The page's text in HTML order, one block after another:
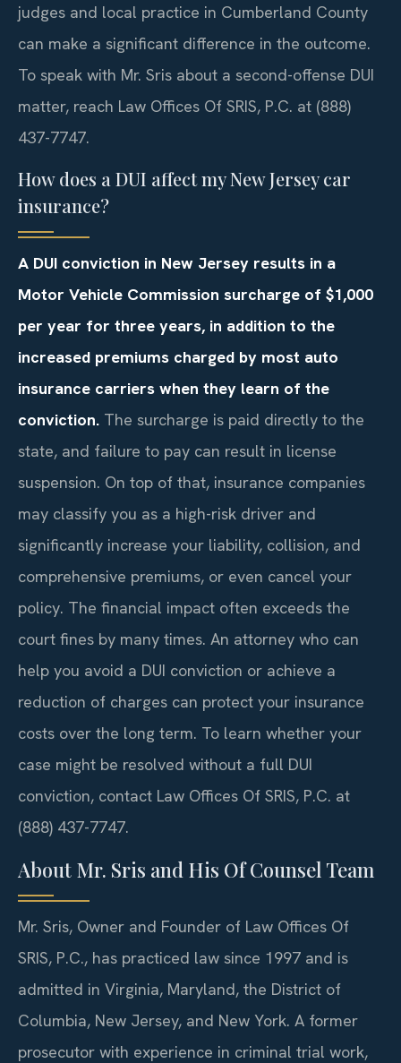
judges and local practice in Cumberland County
can make a significant difference in the outcome.
To speak with Mr. Sris about a second-offense DUI
matter, reach Law Offices Of SRIS, P.C. at (888)
437-7747.
How does a DUI affect my New Jersey car
insurance?
A DUI conviction in New Jersey results in a
Motor Vehicle Commission surcharge of $1,000
per year for three years, in addition to the
increased premiums charged by most auto
insurance carriers when they learn of the
conviction. The surcharge is paid directly to the
state, and failure to pay can result in license
suspension. On top of that, insurance companies
may classify you as a high-risk driver and
significantly increase your liability, collision, and
comprehensive premiums, or even cancel your
policy. The financial impact often exceeds the
court fines by many times. An attorney who can
help you avoid a DUI conviction or achieve a
reduction of charges can protect your insurance
costs over the long term. To learn whether your
case might be resolved without a full DUI
conviction, contact Law Offices Of SRIS, P.C. at
(888) 437-7747.
About Mr. Sris and His Of Counsel Team
Mr. Sris, Owner and Founder of Law Offices Of
SRIS, P.C., has practiced law since 1997 and is
admitted in Virginia, Maryland, the District of
Columbia, New Jersey, and New York. A former
prosecutor with experience in criminal trial work,